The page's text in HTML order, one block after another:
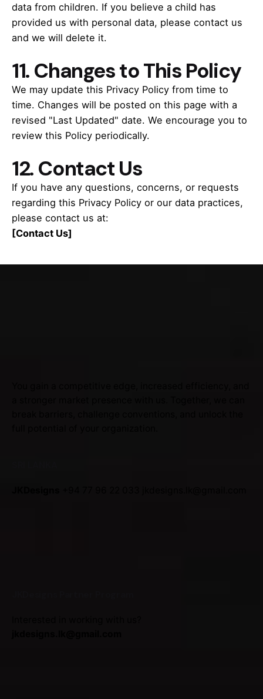
data from children. If you believe a child has
provided us with personal data, please contact us
and we will delete it.
11. Changes to This Policy
We may update this Privacy Policy from time to
time. Changes will be posted on this page with a
revised "Last Updated" date. We encourage you to
review this Policy periodically.
12. Contact Us
If you have any questions, concerns, or requests
regarding this Privacy Policy or our data practices,
please contact us at:
[Contact Us]